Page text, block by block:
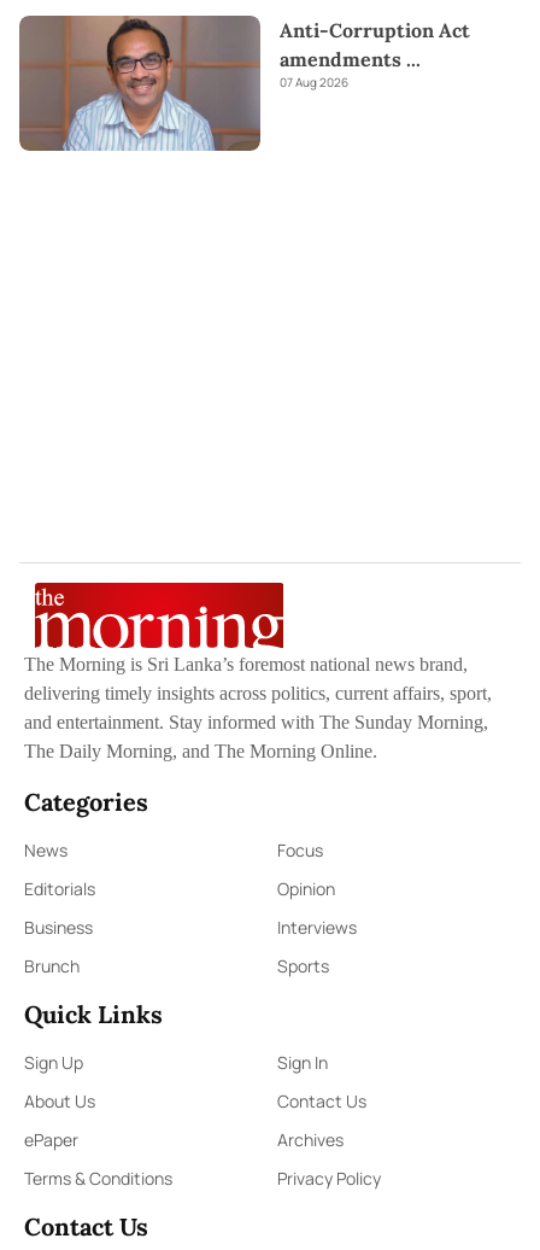
Anti-Corruption Act
amendments ...
07 Aug 2026
The Morning is Sri Lanka’s foremost national news brand,
delivering timely insights across politics, current affairs, sport,
and entertainment. Stay informed with The Sunday Morning,
The Daily Morning, and The Morning Online.
Categories
News
Focus
Editorials
Opinion
Business
Interviews
Brunch
Sports
Quick Links
Sign Up
Sign In
About Us
Contact Us
ePaper
Archives
Terms & Conditions
Privacy Policy
Contact Us